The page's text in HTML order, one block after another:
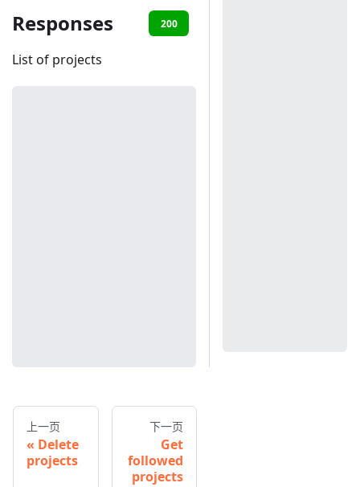
Responses 200
List of projects
上一页
Delete
projects
下一页
Get
followed
projects